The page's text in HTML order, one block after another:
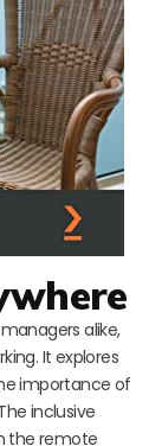
alike,
It explores
importance of
inclusive
the remote